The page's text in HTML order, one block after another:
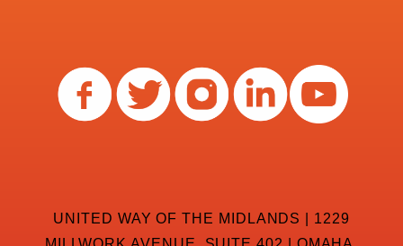
UNITED WAY OF THE MIDLANDS | 1229